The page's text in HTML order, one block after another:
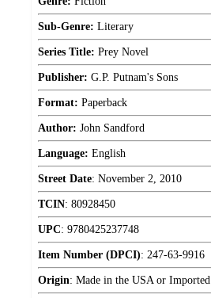
Sub-Genre: Literary
Series Title: Prey Novel
Publisher: G.P. Putnam's Sons
Format: Paperback
Author: John Sandford
Language: English
Street Date: November 2, 2010
TCIN: 80928450
UPC: 9780425237748
Item Number (DPCI): 247-63-9916
Origin: Made in the USA or Imported